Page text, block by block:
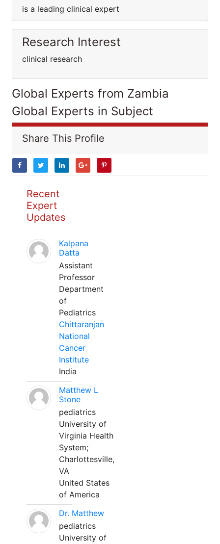
is a leading clinical expert
Research Interest
clinical research
Global Experts from Zambia
Global Experts in Subject
Share This Profile
Recent
Expert
Updates
Kalpana
Datta
Assistant
Professor
Department
of
Pediatrics
Chittaranjan
National
Cancer
Institute
India
Matthew L
Stone
pediatrics
University of
Virginia Health
System;
Charlottesville,
VA
United States
of America
Dr. Matthew
pediatrics
University of